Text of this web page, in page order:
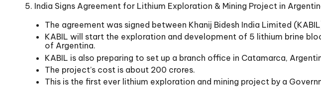
5. India Signs Agreement for Lithium Exploration & Mining Project in
The agreement was signed between Khanij Bidesh India Limited
KABIL will start the exploration and development of 5 lithium brine
of Argentina.
KABIL is also preparing to set up a branch office in Catamarca,
The project’s cost is about 200 crores.
This is the first ever lithium exploration and mining project by a